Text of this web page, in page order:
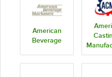
American
Beverage